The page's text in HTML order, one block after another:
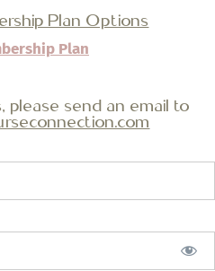
Plan Options
Plan
please send an email to